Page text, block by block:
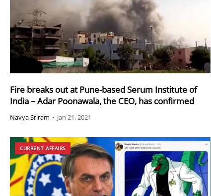
Fire breaks out at Pune-based Serum Institute of
India – Adar Poonawala, the CEO, has confirmed
Navya Sriram • Jan 21, 2021
CURRENT AFFAIRS